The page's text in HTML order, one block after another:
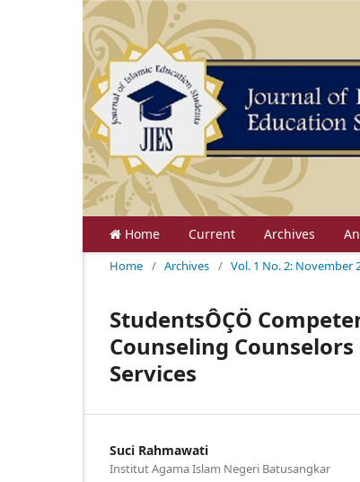
Home Current Archives
Home / Archives / Vol. 1 No. 2: November
StudentsÔÇÖ
Counseling
Services
Suci Rahmawati
Institut Agama Islam Negeri Batusangkar